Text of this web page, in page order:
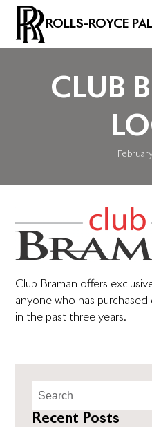
ROLLS-ROYCE
CLUB
Club Braman offers
anyone who has purchased
in the past three years.
Recent Posts